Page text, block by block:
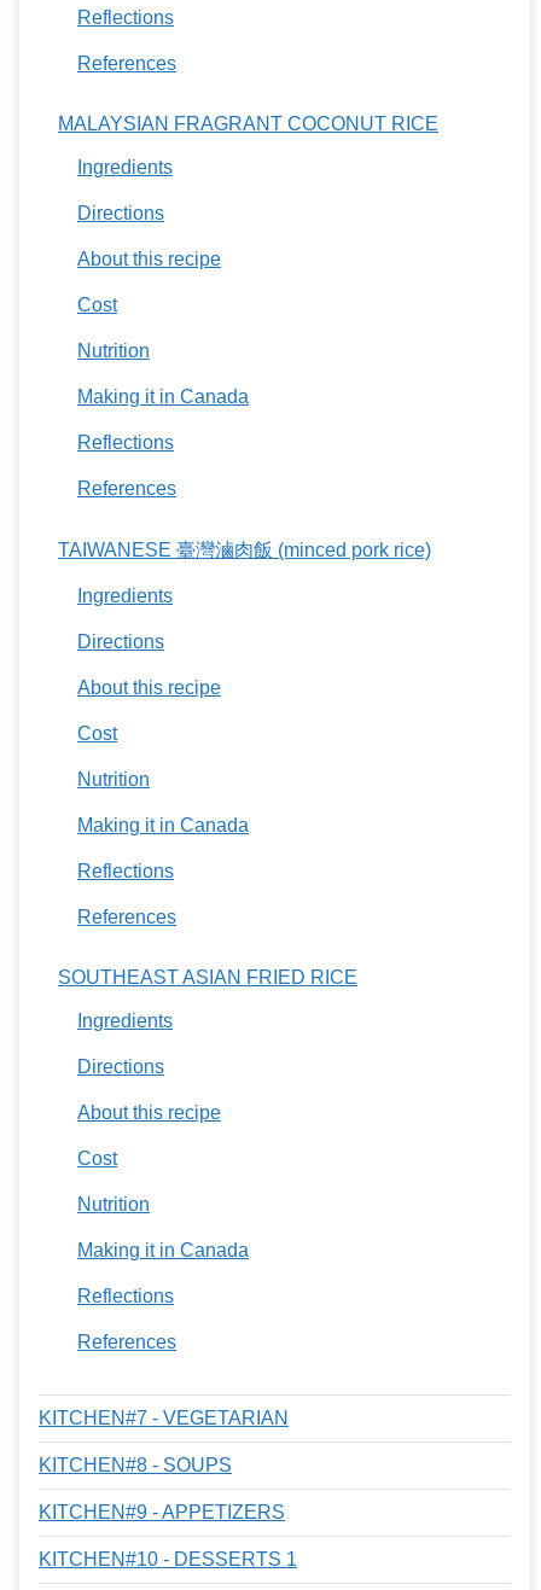
Reflections
References
MALAYSIAN FRAGRANT COCONUT RICE
Ingredients
Directions
About this recipe
Cost
Nutrition
Making it in Canada
Reflections
References
TAIWANESE 臺灣滷肉飯 (minced pork rice)
Ingredients
Directions
About this recipe
Cost
Nutrition
Making it in Canada
Reflections
References
SOUTHEAST ASIAN FRIED RICE
Ingredients
Directions
About this recipe
Cost
Nutrition
Making it in Canada
Reflections
References
KITCHEN#7 - VEGETARIAN
KITCHEN#8 - SOUPS
KITCHEN#9 - APPETIZERS
KITCHEN#10 - DESSERTS 1